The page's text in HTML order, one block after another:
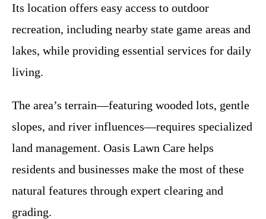
Its location offers easy access to outdoor
recreation, including nearby state game areas and
lakes, while providing essential services for daily
living.
The area’s terrain—featuring wooded lots, gentle
slopes, and river influences—requires specialized
land management. Oasis Lawn Care helps
residents and businesses make the most of these
natural features through expert clearing and
grading.